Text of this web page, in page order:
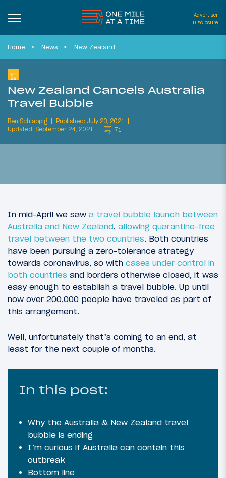
Advertiser
Disclosure
Home News New Zealand
New Zealand Cancels Australia
Travel Bubble
Ben Schlappig
Published: July 23, 2021
Updated: September 24, 2021
71
In mid-April we saw a travel bubble launch between
Australia and New Zealand, allowing quarantine-free
travel between the two countries. Both countries
have been pursuing a zero-tolerance strategy
towards coronavirus, so with cases under control in
both countries and borders otherwise closed, it was
easy enough to establish a travel bubble. Up until
now over 200,000 people have traveled as part of
this arrangement.
Well, unfortunately that’s coming to an end, at
least for the next couple of months.
In this post:
Why the Australia & New Zealand travel
bubble is ending
I’m curious if Australia can contain this
outbreak
Bottom line